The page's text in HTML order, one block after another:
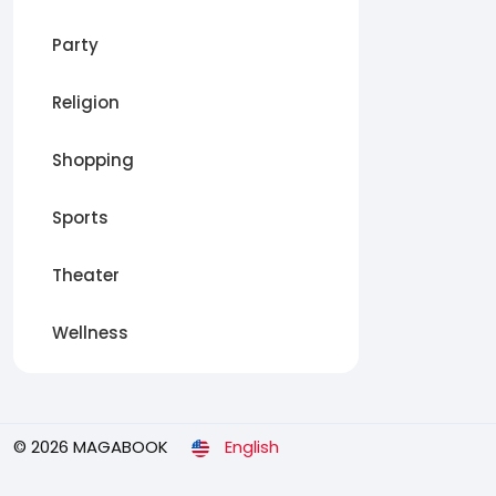
Party
Religion
Shopping
Sports
Theater
Wellness
© 2026 MAGABOOK English